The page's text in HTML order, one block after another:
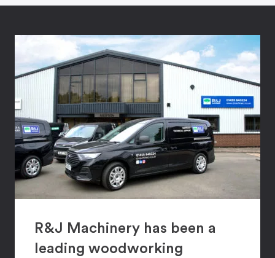
R&J Machinery has been a
leading woodworking